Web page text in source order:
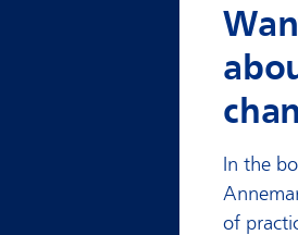
In the
of